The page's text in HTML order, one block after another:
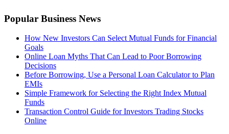
Popular Business News
How New Investors Can Select Mutual Funds for Financial
Goals
Online Loan Myths That Can Lead to Poor Borrowing
Decisions
Before Borrowing, Use a Personal Loan Calculator to Plan
EMIs
Simple Framework for Selecting the Right Index Mutual
Funds
Transaction Control Guide for Investors Trading Stocks
Online